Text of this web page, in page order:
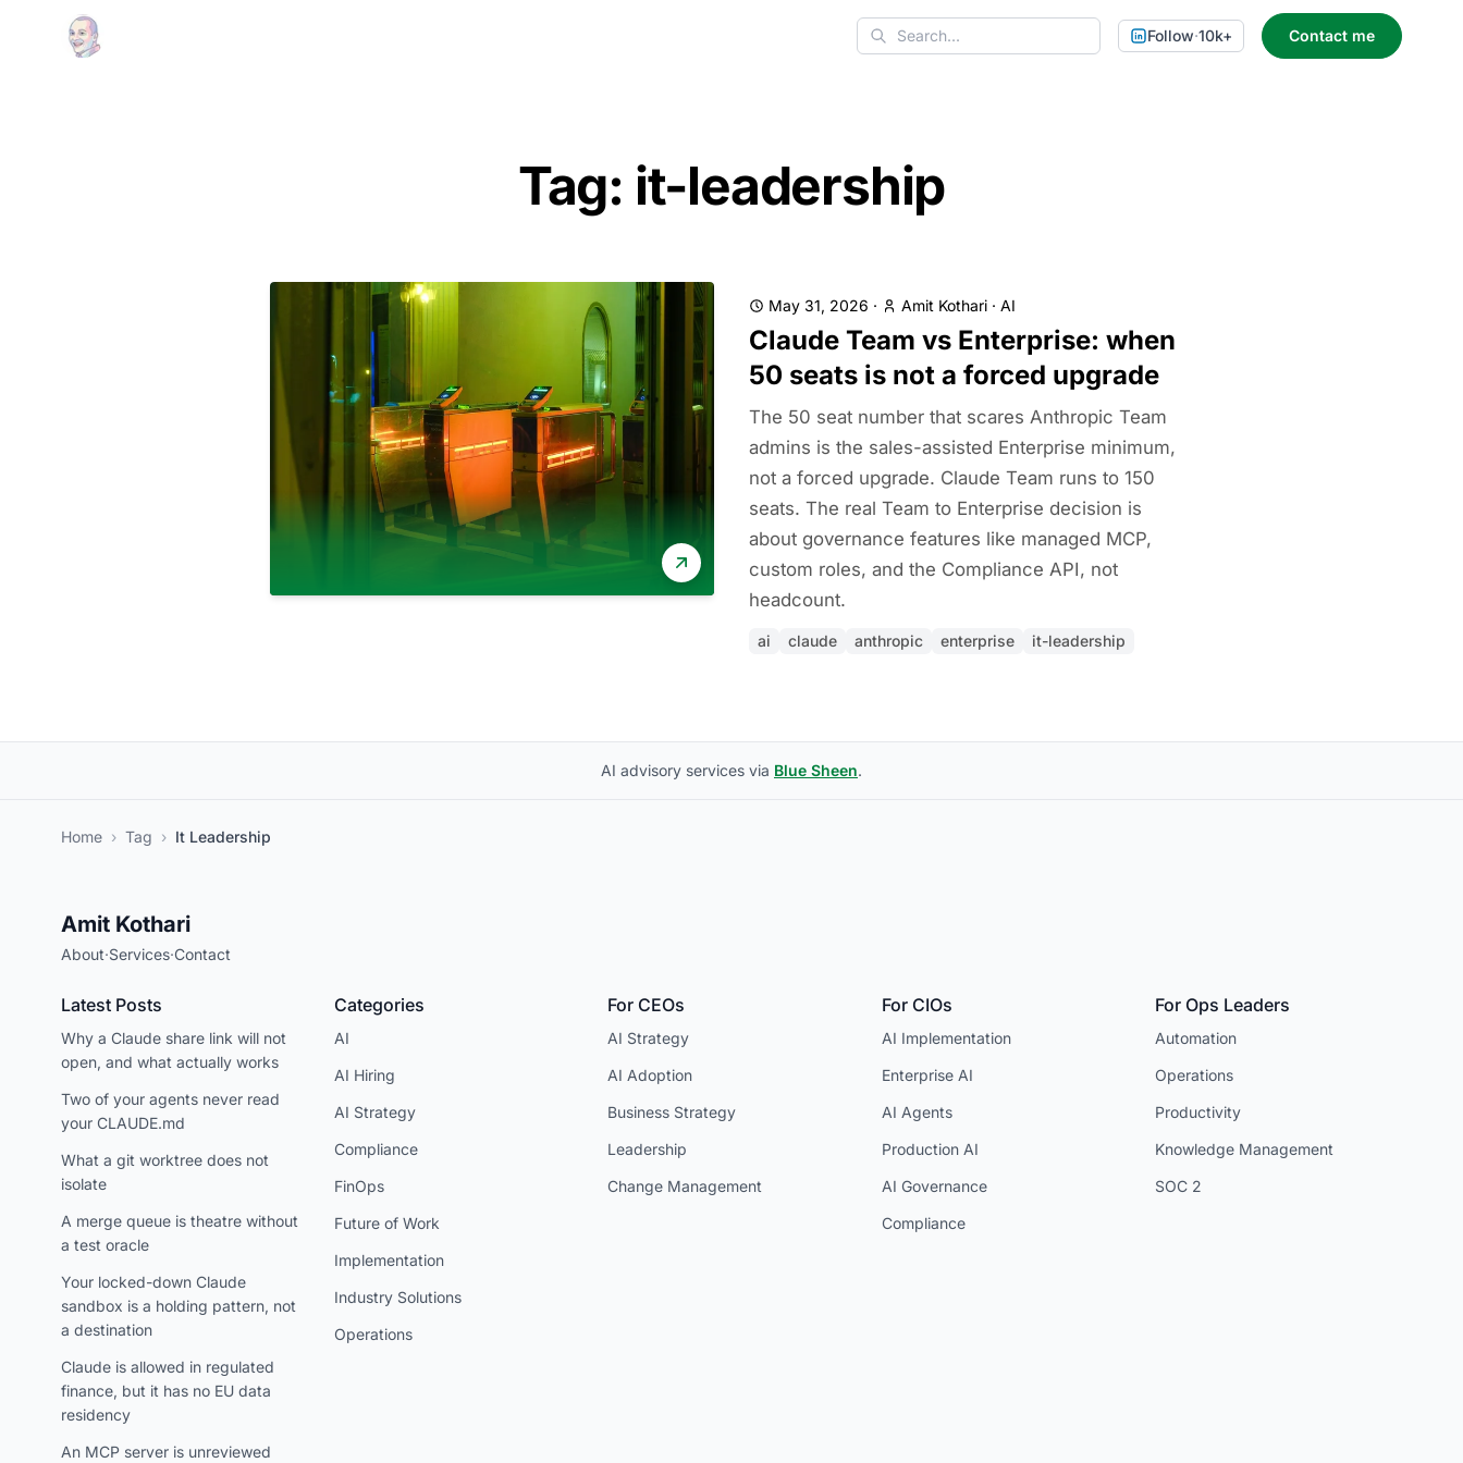
Search
Follow·10k+ Contact me
Tag: it-leadership
May 31, 2026 · Amit Kothari · AI
Claude Team vs Enterprise: when
50 seats is not a forced upgrade
The 50 seat number that scares Anthropic Team
admins is the sales-assisted Enterprise minimum,
not a forced upgrade. Claude Team runs to 150
seats. The real Team to Enterprise decision is
about governance features like managed MCP,
custom roles, and the Compliance API, not
headcount.
ai claude anthropic enterprise it-leadership
AI advisory services via Blue Sheen.
Home › Tag › It Leadership
Amit Kothari
About·Services·Contact
Latest Posts
Why a Claude share link will not
open, and what actually works
Two of your agents never read
your CLAUDE.md
What a git worktree does not
isolate
A merge queue is theatre without
a test oracle
Your locked-down Claude
sandbox is a holding pattern, not
a destination
Claude is allowed in regulated
finance, but it has no EU data
residency
An MCP server is unreviewed
Categories
AI
AI Hiring
AI Strategy
Compliance
FinOps
Future of Work
Implementation
Industry Solutions
Operations
For CEOs
AI Strategy
AI Adoption
Business Strategy
Leadership
Change Management
For CIOs
AI Implementation
Enterprise AI
AI Agents
Production AI
AI Governance
Compliance
For Ops Leaders
Automation
Operations
Productivity
Knowledge Management
SOC 2